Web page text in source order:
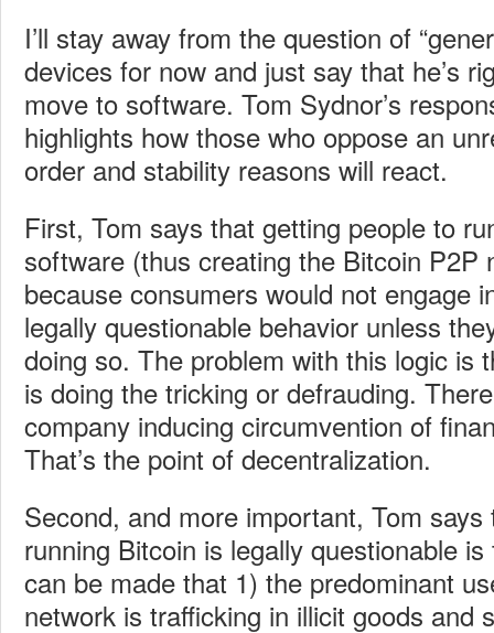
I’ll stay away from the question of
devices for now and just say that he’s
move to software. Tom Sydnor’s
highlights how those who oppose an
order and stability reasons will react.
First, Tom says that getting people to
software (thus creating the Bitcoin P2P
because consumers would not engage
legally questionable behavior unless
doing so. The problem with this logic is
is doing the tricking or defrauding.
company inducing circumvention of
That’s the point of decentralization.
Second, and more important, Tom
running Bitcoin is legally questionable
can be made that 1) the predominant
network is trafficking in illicit goods and